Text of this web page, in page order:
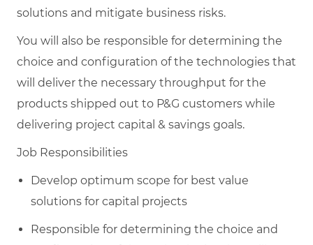
solutions and mitigate business risks.
You will also be responsible for determining the
choice and configuration of the technologies that
will deliver the necessary throughput for the
products shipped out to P&G customers while
delivering project capital & savings goals.
Job Responsibilities
Develop optimum scope for best value
solutions for capital projects
Responsible for determining the choice and